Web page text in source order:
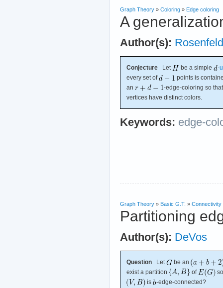
Graph Theory » Coloring » Edge coloring
A
Author(s): Rosenfeld
Conjecture Let be a simple -
every set of
points is
an
-edge-coloring so
vertices have distinct colors.
Keywords: edge-
Graph Theory » Basic G.T. » Connectivity
Partitioning
Author(s): DeVos
Question Let
be an
exist a partition
of
is
-edge-connected?